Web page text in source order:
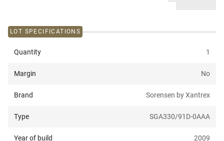
LOT SPECIFICATIONS
Quantity 1
Margin No
Brand Sorensen by Xantrex
Type SGA330/91D-0AAA
Year of build 2009